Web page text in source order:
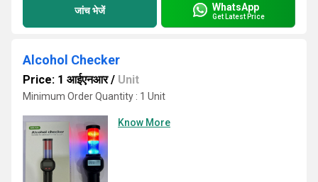
जांच भेजें WhatsApp
Get Latest Price
Alcohol Checker
Price: 1 आईएनआर/ Unit
Minimum Order Quantity : 1 Unit
Know More